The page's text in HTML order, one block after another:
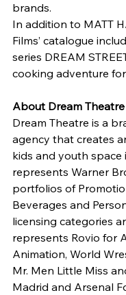
brands.
In addition to MATT
Films’ catalogue
series DREAM
cooking adventure
About Dream
Dream Theatre is a
agency that creates
kids and youth space
represents Warner
portfolios of
Beverages and
licensing categories
represents Rovio for
Animation, World
Mr. Men Little Miss
Madrid and Arsenal